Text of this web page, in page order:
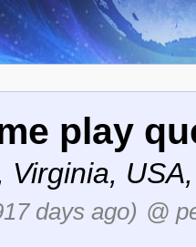
play
Virginia, USA
days ago) @